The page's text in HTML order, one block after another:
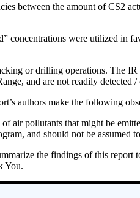
between the amount of CS2
concentrations were utilized in
or drilling operations. The
and are not readily detected
authors make the following
air pollutants that might be
and should not be assumed
the findings of this
You.